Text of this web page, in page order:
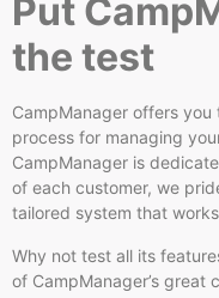
Put
the test
CampManager offers
process for managing
CampManager is
of each customer, we
tailored system that
Why not test all its
of CampManager’s great